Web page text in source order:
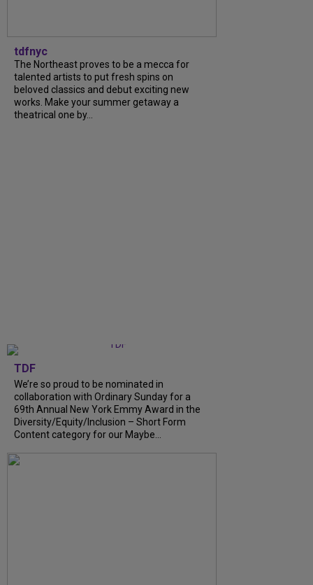
tdfnyc
The Northeast proves to be a mecca for
talented artists to put fresh spins on
beloved classics and debut exciting new
works. Make your summer getaway a
theatrical one by...
TDF
We’re so proud to be nominated in
collaboration with Ordinary Sunday for a
69th Annual New York Emmy Award in the
Diversity/Equity/Inclusion – Short Form
Content category for our Maybe...